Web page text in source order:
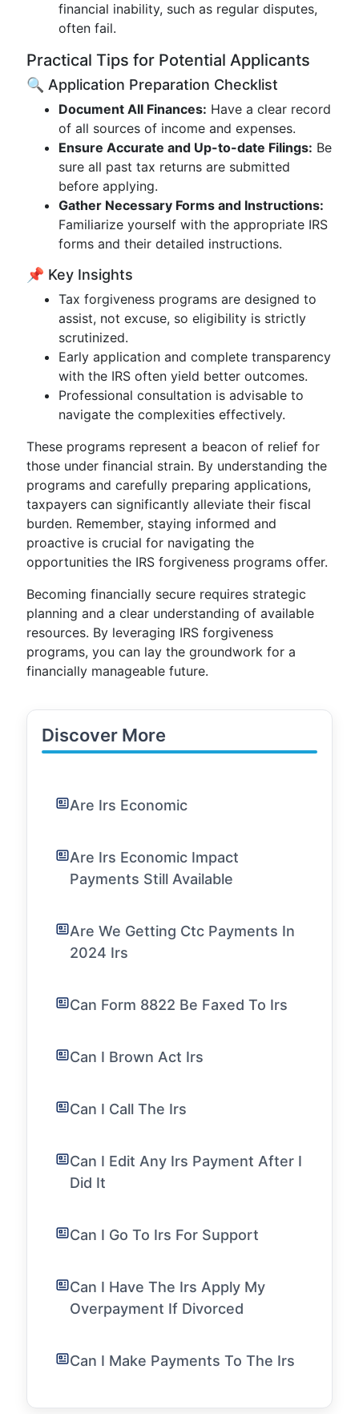
financial inability, such as regular disputes,
often fail.
Practical Tips for Potential Applicants
🔍 Application Preparation Checklist
Document All Finances: Have a clear record
of all sources of income and expenses.
Ensure Accurate and Up-to-date Filings: Be
sure all past tax returns are submitted
before applying.
Gather Necessary Forms and Instructions:
Familiarize yourself with the appropriate IRS
forms and their detailed instructions.
📌 Key Insights
Tax forgiveness programs are designed to
assist, not excuse, so eligibility is strictly
scrutinized.
Early application and complete transparency
with the IRS often yield better outcomes.
Professional consultation is advisable to
navigate the complexities effectively.
These programs represent a beacon of relief for
those under financial strain. By understanding the
programs and carefully preparing applications,
taxpayers can significantly alleviate their fiscal
burden. Remember, staying informed and
proactive is crucial for navigating the
opportunities the IRS forgiveness programs offer.
Becoming financially secure requires strategic
planning and a clear understanding of available
resources. By leveraging IRS forgiveness
programs, you can lay the groundwork for a
financially manageable future.
Discover More
Are Irs Economic
Are Irs Economic Impact
Payments Still Available
Are We Getting Ctc Payments In
2024 Irs
Can Form 8822 Be Faxed To Irs
Can I Brown Act Irs
Can I Call The Irs
Can I Edit Any Irs Payment After I
Did It
Can I Go To Irs For Support
Can I Have The Irs Apply My
Overpayment If Divorced
Can I Make Payments To The Irs